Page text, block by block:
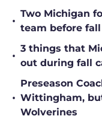
•
Two Michigan
team before
•
3 things that
out during fall
•
Preseason
Wittingham,
Wolverines